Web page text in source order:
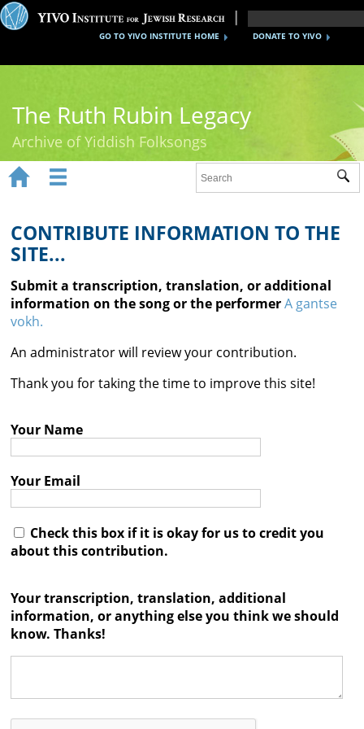
DONATE TO YIVO
GO TO YIVO INSTITUTE HOME
The Ruth Rubin Legacy
Archive of Yiddish Folksongs
Ruth Rubin
Recordings
Documents
Videos
Reference
Contact

 
CONTRIBUTE INFORMATION TO THE
SITE...
Submit a transcription, translation, or additional
information on the song or the performerA gantse
vokh.
An administrator will review your contribution.
Thank you for taking the time to improve this site!
Your Name
Your Email
Check this box if it is okay for us to credit you
about this contribution.
Your transcription, translation, additional
information, or anything else you think we should
know. Thanks!